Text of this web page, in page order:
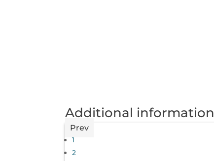
Additional information
Prev
1
2